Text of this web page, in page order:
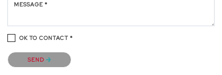
MESSAGE *
OK TO CONTACT *
Please confirm that you are not a robot.
SEND